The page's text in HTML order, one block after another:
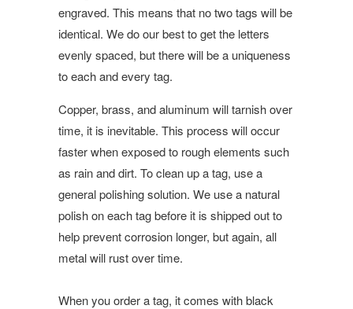
engraved. This means that no two tags will be
identical. We do our best to get the letters
evenly spaced, but there will be a uniqueness
to each and every tag.
Copper, brass, and aluminum will tarnish over
time, it is inevitable. This process will occur
faster when exposed to rough elements such
as rain and dirt. To clean up a tag, use a
general polishing solution. We use a natural
polish on each tag before it is shipped out to
help prevent corrosion longer, but again, all
metal will rust over time.
When you order a tag, it comes with black